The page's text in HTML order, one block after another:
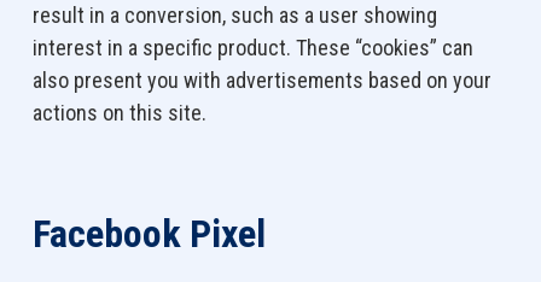
result in a conversion, such as a user showing
interest in a specific product. These “cookies” can
also present you with advertisements based on your
actions on this site.
Facebook Pixel